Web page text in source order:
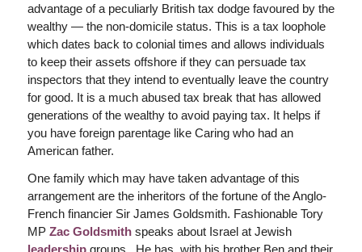
advantage of a peculiarly British tax dodge favoured by the
wealthy — the non-domicile status. This is a tax loophole
which dates back to colonial times and allows individuals
to keep their assets offshore if they can persuade tax
inspectors that they intend to eventually leave the country
for good. It is a much abused tax break that has allowed
generations of the wealthy to avoid paying tax. It helps if
you have foreign parentage like Caring who had an
American father.
One family which may have taken advantage of this
arrangement are the inheritors of the fortune of the Anglo-
French financier Sir James Goldsmith. Fashionable Tory
MP Zac Goldsmithspeaks about Israel at Jewish